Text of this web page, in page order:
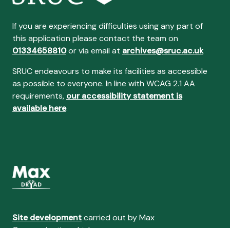
If you are experiencing difficulties using any part of
this application please contact the team on
01334658810or via email at archives@sruc.ac.uk
SRUC endeavours to make its facilities as accessible
as possible to everyone. In line with WCAG 2.1 AA
requirements, our accessibility statement is
available here.
Site developmentcarried out by Max